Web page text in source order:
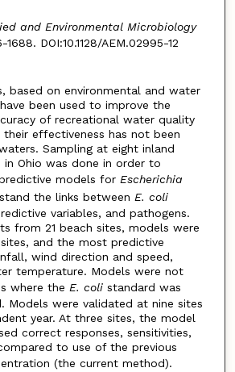
and Environmental Microbiology
DOI:10.1128/AEM.02995-12
based on environmental and water
been used to improve the
of recreational water quality
their effectiveness has not been
Sampling at eight inland
in Ohio was done in order to
models for Escherichia
the links between E. coli
variables, and pathogens.
from 21 beach sites, models were
and the most predictive
wind direction and speed,
temperature. Models were not
where the E. colistandard was
Models were validated at nine sites
year. At three sites, the model
correct responses, sensitivities,
to use of the previous
(the current method).